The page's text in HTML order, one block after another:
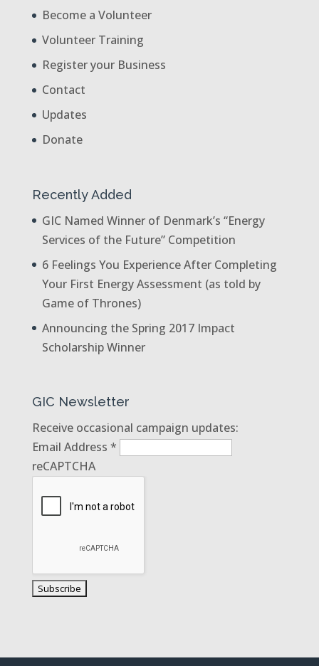
Become a Volunteer
Volunteer Training
Register your Business
Contact
Updates
Donate
Recently Added
GIC Named Winner of Denmark’s “Energy
Services of the Future” Competition
6 Feelings You Experience After Completing
Your First Energy Assessment (as told by
Game of Thrones)
Announcing the Spring 2017 Impact
Scholarship Winner
GIC Newsletter
Receive occasional campaign updates:
Email Address *
reCAPTCHA